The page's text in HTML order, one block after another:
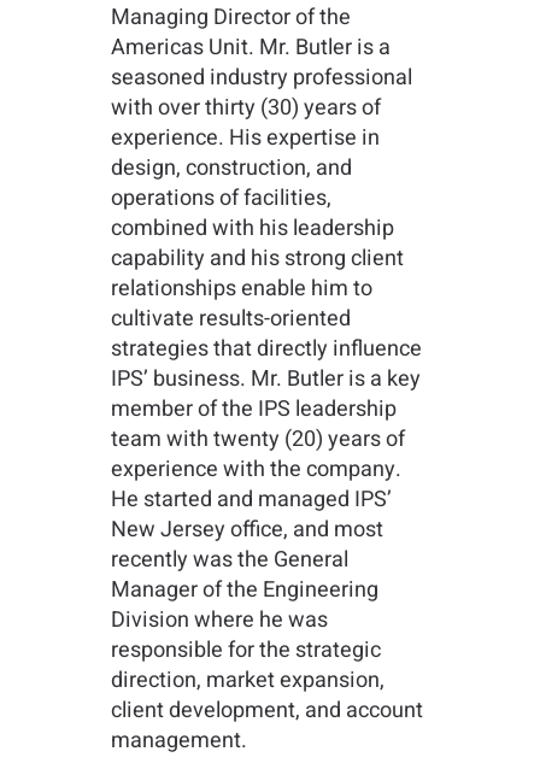
Managing Director of the
Americas Unit. Mr. Butler is a
seasoned industry professional
with over thirty (30) years of
experience. His expertise in
design, construction, and
operations of facilities,
combined with his leadership
capability and his strong client
relationships enable him to
cultivate results-oriented
strategies that directly influence
IPS’ business. Mr. Butler is a key
member of the IPS leadership
team with twenty (20) years of
experience with the company.
He started and managed IPS’
New Jersey office, and most
recently was the General
Manager of the Engineering
Division where he was
responsible for the strategic
direction, market expansion,
client development, and account
management.